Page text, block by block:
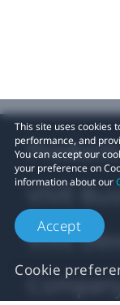
This site uses cookies
performance, and
You can accept our
your preference on
information about our
Accept
Cookie
VIVE
VIVE